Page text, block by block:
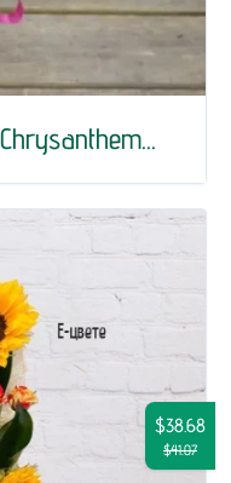
$38.68
$41.07